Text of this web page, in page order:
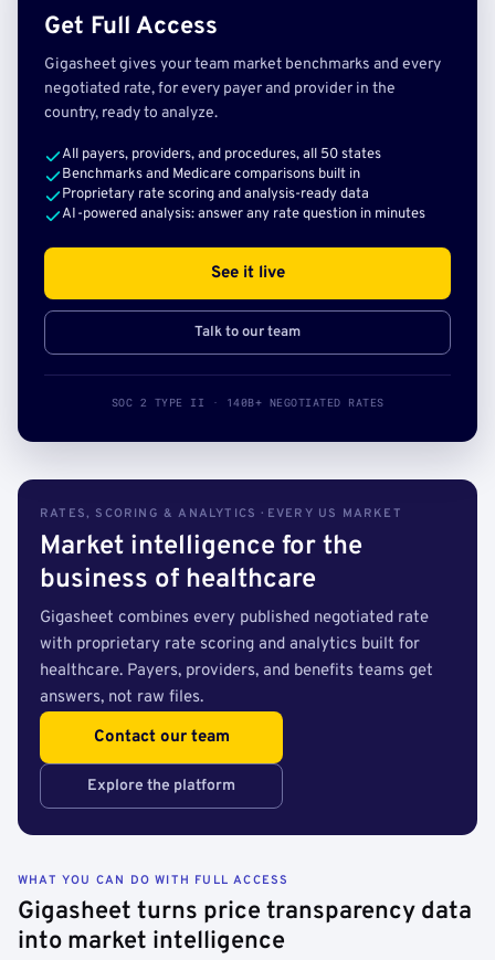
Get Full Access
Gigasheet gives your team market benchmarks and every
negotiated rate, for every payer and provider in the
country, ready to analyze.
All payers, providers, and procedures, all 50 states
Benchmarks and Medicare comparisons built in
Proprietary rate scoring and analysis-ready data
AI-powered analysis: answer any rate question in minutes
See it live
Talk to our team
SOC 2 TYPE II · 140B+ NEGOTIATED RATES
RATES, SCORING & ANALYTICS · EVERY US MARKET
Market intelligence for the
business of healthcare
Gigasheet combines every published negotiated rate
with proprietary rate scoring and analytics built for
healthcare. Payers, providers, and benefits teams get
answers, not raw files.
Contact our team
Explore the platform
WHAT YOU CAN DO WITH FULL ACCESS
Gigasheet turns price transparency data
into market intelligence